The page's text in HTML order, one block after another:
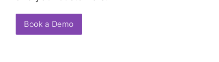
Book a Demo